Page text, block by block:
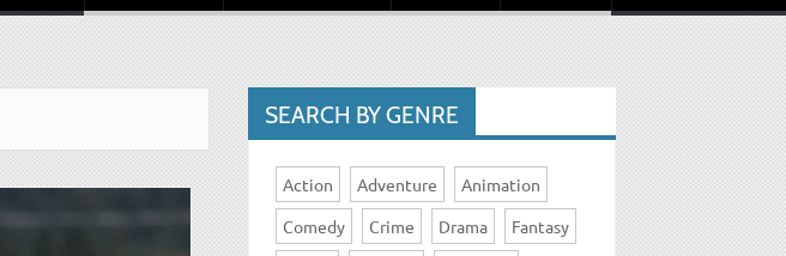
SEARCH BY GENRE
Action Adventure
Animation
Comedy
Crime Drama
Fantasy